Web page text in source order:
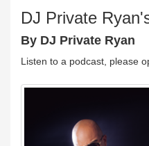
DJ Private
By DJ Private Ryan
Listen to a podcast, please